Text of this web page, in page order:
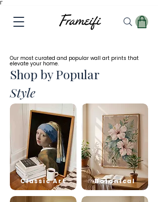
Γ
Our most curated and popular wall art prints that
elevate your home.
Shop by Popular
Style
Classic Art Botanical